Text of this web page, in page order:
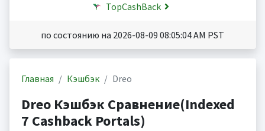
TopCashBack
по состоянию на 2026-08-09 08:05:04 AM PST
Главная Кэшбэк Dreo
Dreo Кэшбэк Сравнение(Indexed
7 Cashback Portals)